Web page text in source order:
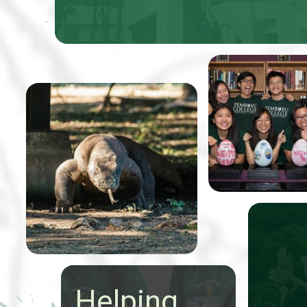
Professor
Koh, received 5
Easter eggs that
were to be
to benefit Very
Special Arts
From 9-20 May a group of
24 talented Tembusu
College students
conducted an extraordinary
expedition through
Indonesia to study the
state of nature
conservation.